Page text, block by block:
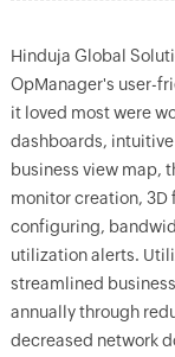
Hinduja Global
OpManager's user-
it loved most were
dashboards,
business view map,
monitor creation,
configuring,
utilization alerts.
streamlined
annually through
decreased network